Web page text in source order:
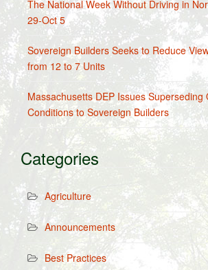
The National Week Without Driving in
29-Oct 5
Sovereign Builders Seeks to Reduce
from 12 to 7 Units
Massachusetts DEP Issues Superseding
Conditions to Sovereign Builders
Categories
Agriculture
Announcements
Best Practices